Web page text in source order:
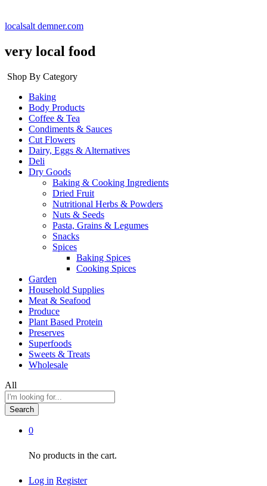
localsalt demner.com
very local food
Shop By Category
Baking
Body Products
Coffee & Tea
Condiments & Sauces
Cut Flowers
Dairy, Eggs & Alternatives
Deli
Dry Goods
Baking & Cooking Ingredients
Dried Fruit
Nutritional Herbs & Powders
Nuts & Seeds
Pasta, Grains & Legumes
Snacks
Spices
Baking Spices
Cooking Spices
Garden
Household Supplies
Meat & Seafood
Produce
Plant Based Protein
Preserves
Superfoods
Sweets & Treats
Wholesale
All
Search
0
No products in the cart.
Log in Register